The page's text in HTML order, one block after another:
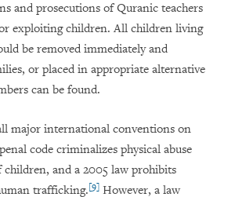
and prosecutions of Quranic teachers
exploiting children. All children living
be removed immediately and
or placed in appropriate alternative
can be found.
major international conventions on
code criminalizes physical abuse
and a 2005 law prohibits
trafficking.[9] However, a law